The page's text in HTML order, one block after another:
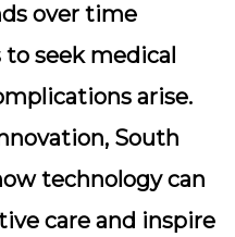
over time
seek medical
arise.
South
technology can
care and inspire